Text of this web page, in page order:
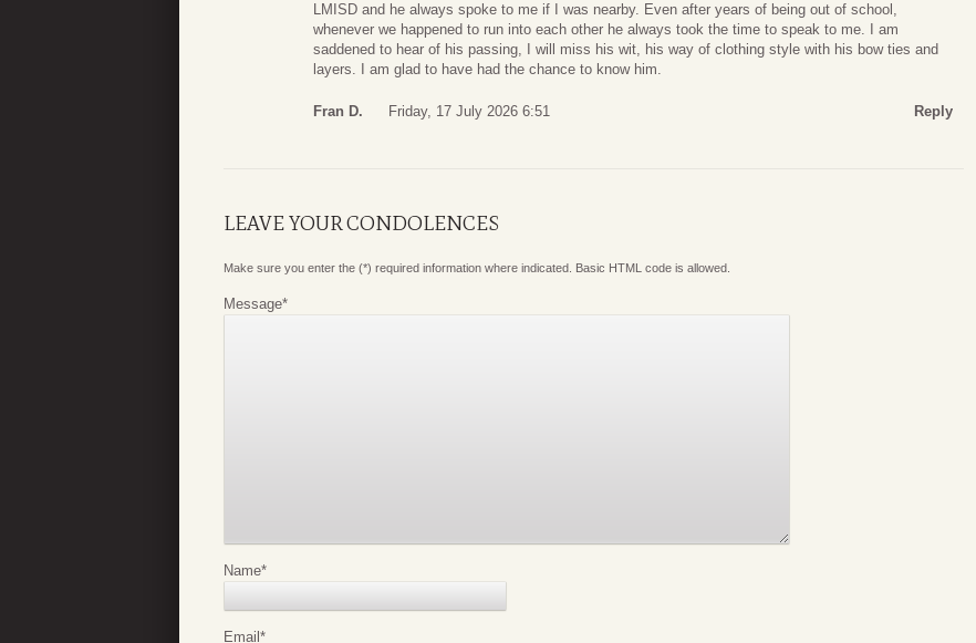
LMISD and he always spoke to me if I was nearby. Even after years of being out of school,
whenever we happened to run into each other he always took the time to speak to me. I am
saddened to hear of his passing, I will miss his wit, his way of clothing style with his bow ties and
layers. I am glad to have had the chance to know him.
Fran D. Friday, 17 July 2026 6:51 Reply
LEAVE YOUR CONDOLENCES
Make sure you enter the (*) required information where indicated. Basic HTML code is allowed.
Message*
Name*
Email*